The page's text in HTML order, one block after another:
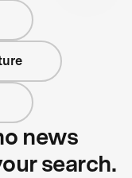
news
search.